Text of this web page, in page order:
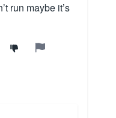
run maybe it’s